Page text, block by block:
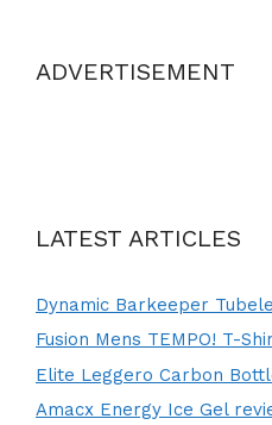
ADVERTISEMENT
LATEST ARTICLES
Dynamic Barkeeper
Fusion Mens TEMPO! T-
Elite Leggero Carbon
Amacx Energy Ice Gel